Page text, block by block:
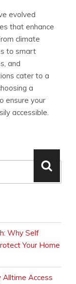
evolved
that enhance
climate
to smart
and
cater to a
a
ensure your
accessible.
Why Self
Your Home
Alltime Access